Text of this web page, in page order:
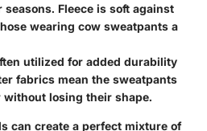
Fleece is soft against
wearing cow sweatpants a
utilized for added durability
fabrics mean the sweatpants
losing their shape.
can create a perfect mixture of